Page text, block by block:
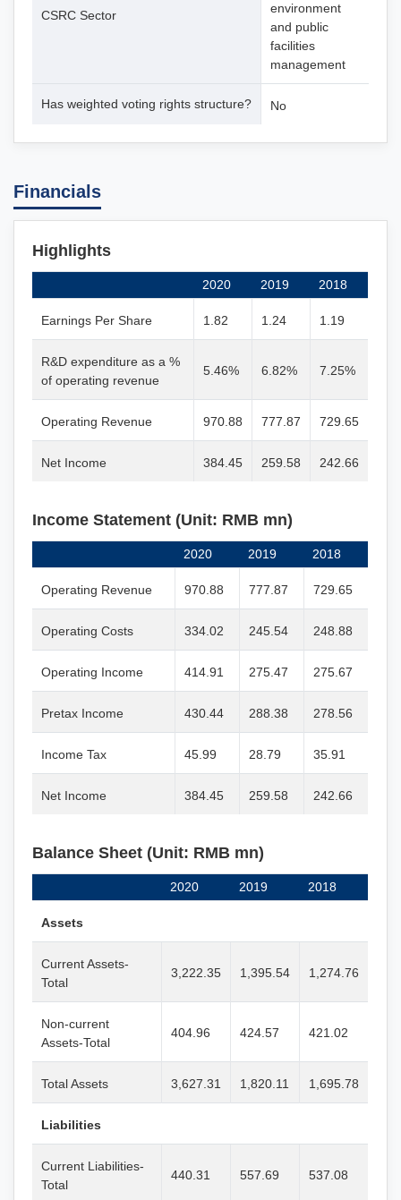
CSRC Sector
environment
and public
facilities
management
Has weighted voting rights structure? No
Financials
Highlights
2020 2019 2018
Earnings Per Share 1.82 1.24 1.19
R&D expenditure as a %
of operating revenue
5.46% 6.82% 7.25%
Operating Revenue 970.88 777.87 729.65
Net Income 384.45 259.58 242.66
Income Statement (Unit: RMB mn)
2020 2019 2018
Operating Revenue 970.88 777.87 729.65
Operating Costs 334.02 245.54 248.88
Operating Income 414.91 275.47 275.67
Pretax Income 430.44 288.38 278.56
Income Tax 45.99 28.79 35.91
Net Income 384.45 259.58 242.66
Balance Sheet (Unit: RMB mn)
2020 2019 2018
Assets
Current Assets-
Total
3,222.35 1,395.54 1,274.76
Non-current
Assets-Total
404.96 424.57 421.02
Total Assets 3,627.31 1,820.11 1,695.78
Liabilities
Current Liabilities-
Total
440.31 557.69 537.08